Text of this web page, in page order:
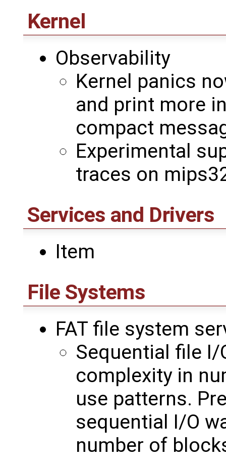
Kernel
Observability
Kernel panics
and print more
compact
Experimental
traces on
Services and Drivers
Item
File Systems
FAT file system
Sequential file
complexity in
use patterns.
sequential I/O
number of